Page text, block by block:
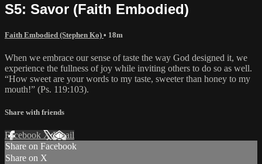
S5: Savor (Faith Embodied)
Faith Embodied (Stephen Ko) • 18m
When we embrace our sense of taste the way God designed it, we
experience the fullness of joy while inviting others to do so as well.
“How sweet are your words to my taste, sweeter than honey to my
mouth!” (Ps. 119:103).
Share with friends
Facebook XEmail
Share on Facebook
Share on X